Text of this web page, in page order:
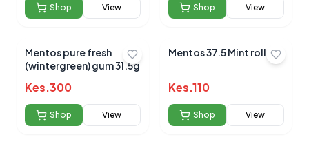
Shop View Shop View
Mentos pure fresh
(wintergreen) gum 31.5g
Kes.300
Shop View
Mentos 37.5 Mint rolls.
Kes.110
Shop View